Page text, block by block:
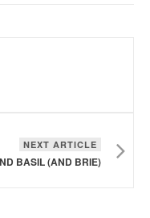
NEXT ARTICLE
BASIL (AND BRIE)